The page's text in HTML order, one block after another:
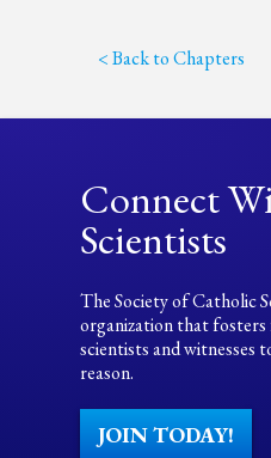
< Back to Chapters
Connect
Scientists
The Society of Catholic
organization that
scientists and witnesses
reason.
JOIN TODAY!